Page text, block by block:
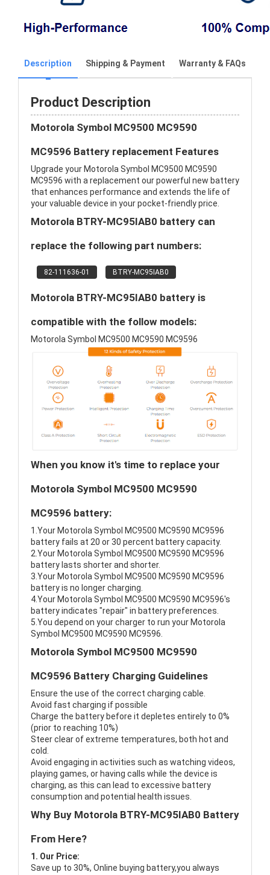
Description Shipping & Payment Warranty & FAQs
Product Description
Motorola Symbol MC9500 MC9590
MC9596 Battery replacement Features
Upgrade your Motorola Symbol MC9500 MC9590
MC9596 with a replacement our powerful new battery
that enhances performance and extends the life of
your valuable device in your pocket-friendly price.
Motorola BTRY-MC95IAB0 battery can
replace the following part numbers:
82-111636-01 BTRY-MC95IAB0
Motorola BTRY-MC95IAB0 battery is
compatible with the follow models:
Motorola Symbol MC9500 MC9590 MC9596
When you know it's time to replace your
Motorola Symbol MC9500 MC9590
MC9596 battery:
1.Your Motorola Symbol MC9500 MC9590 MC9596
battery fails at 20 or 30 percent battery capacity.
2.Your Motorola Symbol MC9500 MC9590 MC9596
battery lasts shorter and shorter.
3.Your Motorola Symbol MC9500 MC9590 MC9596
battery is no longer charging.
4.Your Motorola Symbol MC9500 MC9590 MC9596's
battery indicates "repair" in battery preferences.
5.You depend on your charger to run your Motorola
Symbol MC9500 MC9590 MC9596.
Motorola Symbol MC9500 MC9590
MC9596 Battery Charging Guidelines
Ensure the use of the correct charging cable.
Avoid fast charging if possible
Charge the battery before it depletes entirely to 0%
(prior to reaching 10%)
Steer clear of extreme temperatures, both hot and
cold.
Avoid engaging in activities such as watching videos,
playing games, or having calls while the device is
charging, as this can lead to excessive battery
consumption and potential health issues.
Why Buy Motorola BTRY-MC95IAB0 Battery
From Here?
1. Our Price:
Save up to 30%, Online buying battery,you always